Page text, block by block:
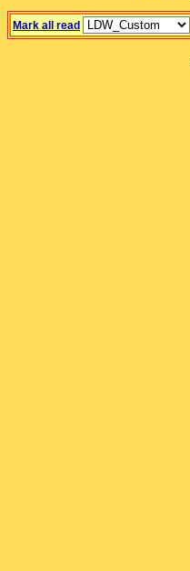
Mark all read